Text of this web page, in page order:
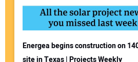
Energea begins construction on
site in Texas | Projects Weekly